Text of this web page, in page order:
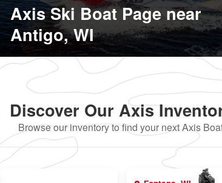
Axis Ski Boat Page near
Antigo, WI
Discover Our Axis
Browse our inventory to find your next Axis